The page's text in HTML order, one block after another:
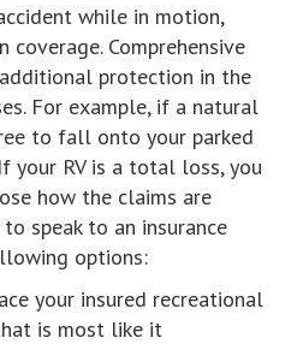
while in motion,
coverage. Comprehensive
protection in the
For example, if a natural
to fall onto your parked
If your RV is a total loss, you
how the claims are
speak to an insurance
options:
your insured recreational
is most like it